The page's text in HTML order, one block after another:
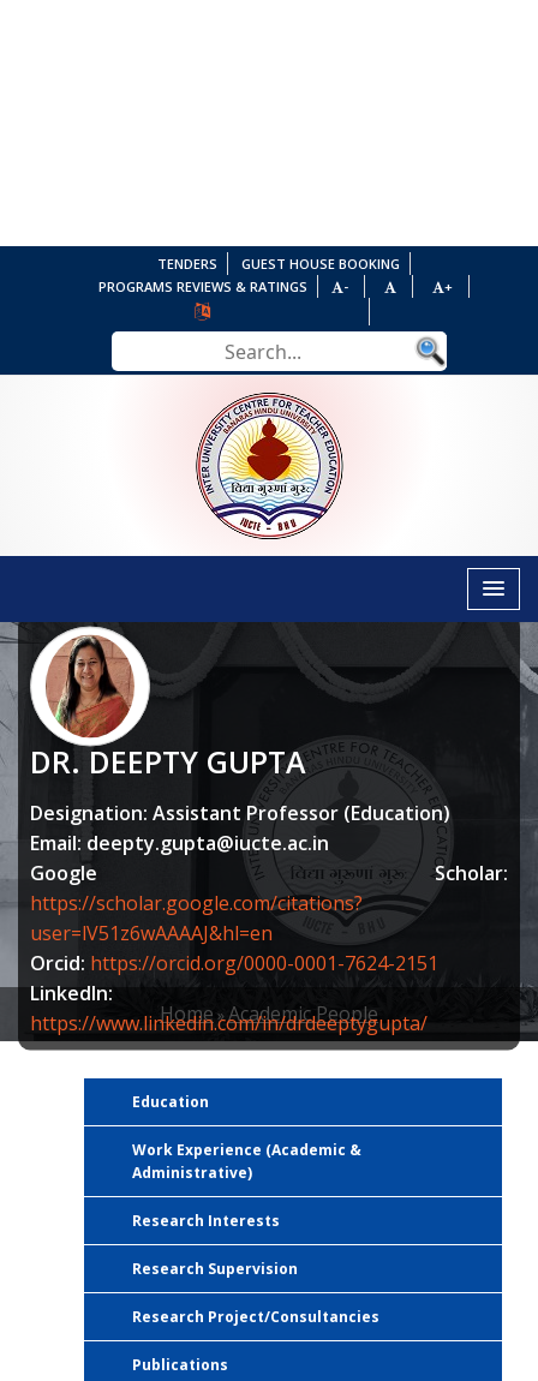
TENDERS
GUEST HOUSE BOOKING
PROGRAMS REVIEWS & RATINGS
- +
DR. DEEPTY GUPTA
Designation: Assistant Professor (Education)
Email: deepty.gupta@iucte.ac.in
Google Scholar:
https://scholar.google.com/citations?
user=lV51z6wAAAAJ&hl=en
Orcid: https://orcid.org/0000-0001-7624-2151
LinkedIn:
https://www.linkedin.com/in/drdeeptygupta/
BREADCRUMB
Home Academic People
Education
Work Experience (Academic &
Administrative)
Research Interests
Research Supervision
Research Project/Consultancies
Publications